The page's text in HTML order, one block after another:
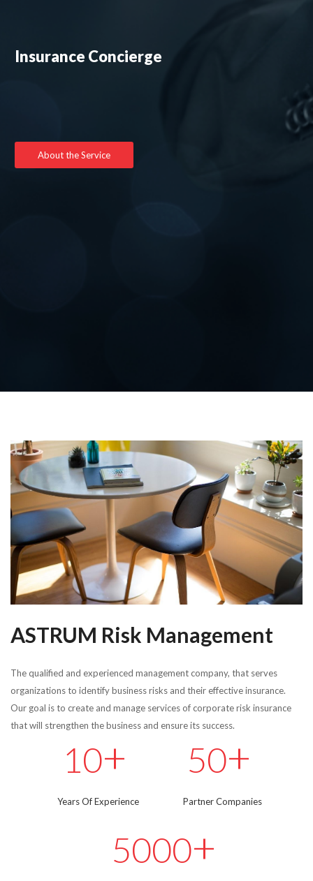
Insurance Concierge
About the Service
ASTRUM Risk Management
The qualified and experienced management company, that serves
organizations to identify business risks and their effective insurance.
Our goal is to create and manage services of corporate risk insurance
that will strengthen the business and ensure its success.
10+
Years Of Experience
50+
Partner Companies
5000+